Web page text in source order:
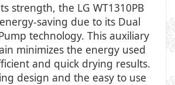
strength, the LG WT1310PB
saving due to its Dual
technology. This auxiliary
minimizes the energy used
and quick drying results.
design and the easy to use